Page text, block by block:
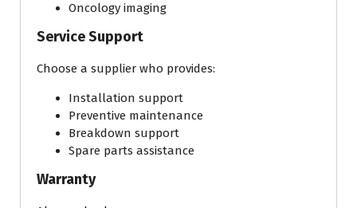
Oncology imaging
Service Support
Choose a supplier who provides:
Installation support
Preventive maintenance
Breakdown support
Spare parts assistance
Warranty